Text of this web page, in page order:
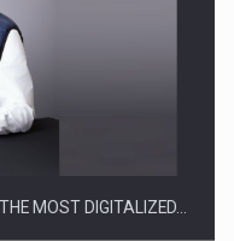
- Technology and…
MOST DIGITALIZED…